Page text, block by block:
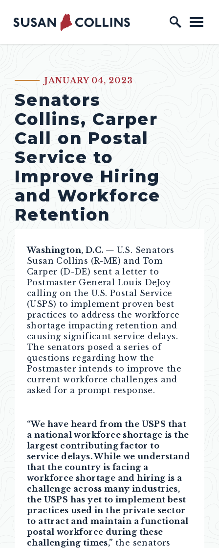
Skip to content
Home Logo Link
PUBLISHED:JANUARY 04, 2023
Senators
Collins, Carper
Call on Postal
Service to
Improve Hiring
and Workforce
Retention
Washington, D.C. — U.S. Senators
Susan Collins (R-ME) and Tom
Carper (D-DE) sent a letter to
Postmaster General Louis DeJoy
calling on the U.S. Postal Service
(USPS) to implement proven best
practices to address the workforce
shortage impacting retention and
causing significant service delays.
The senators posed a series of
questions regarding how the
Postmaster intends to improve the
current workforce challenges and
asked for a prompt response.
“We have heard from the USPS that
a national workforce shortage is the
largest contributing factor to
service delays. While we understand
that the country is facing a
workforce shortage and hiring is a
challenge across many industries,
the USPS has yet to implement best
practices used in the private sector
to attract and maintain a functional
postal workforce during these
challenging times,” the senators